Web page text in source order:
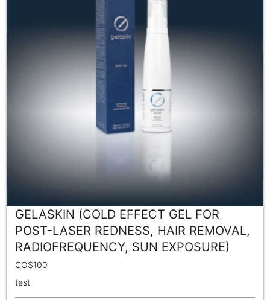
GELASKIN (COLD EFFECT GEL FOR
POST-LASER REDNESS, HAIR REMOVAL,
RADIOFREQUENCY, SUN EXPOSURE)
COS100
test